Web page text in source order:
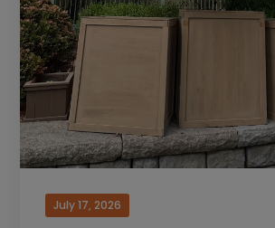
July 17, 2026